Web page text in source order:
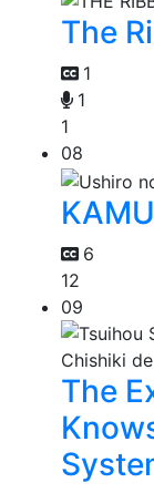
The
1
1
1
08
6
12
09
The